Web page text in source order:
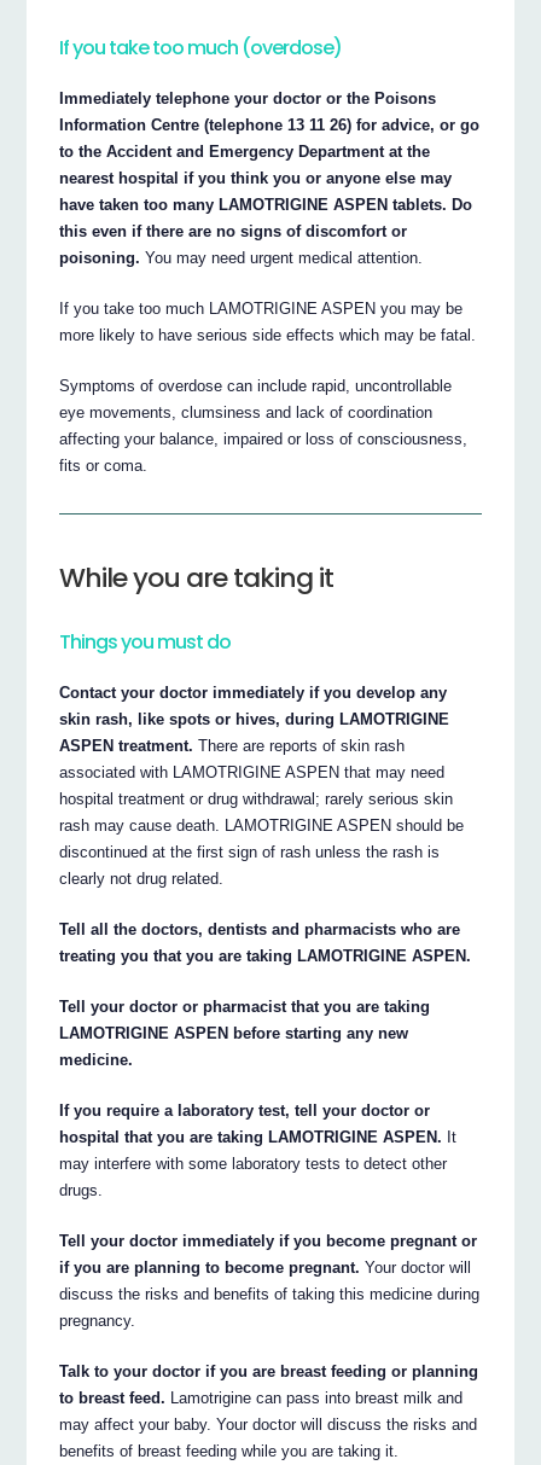
If you take too much (overdose)
Immediately telephone your doctor or the Poisons
Information Centre (telephone 13 11 26) for advice, or go
to the Accident and Emergency Department at the
nearest hospital if you think you or anyone else may
have taken too many LAMOTRIGINE ASPEN tablets. Do
this even if there are no signs of discomfort or
poisoning. You may need urgent medical attention.
If you take too much LAMOTRIGINE ASPEN you may be
more likely to have serious side effects which may be fatal.
Symptoms of overdose can include rapid, uncontrollable
eye movements, clumsiness and lack of coordination
affecting your balance, impaired or loss of consciousness,
fits or coma.
While you are taking it
Things you must do
Contact your doctor immediately if you develop any
skin rash, like spots or hives, during LAMOTRIGINE
ASPEN treatment. There are reports of skin rash
associated with LAMOTRIGINE ASPEN that may need
hospital treatment or drug withdrawal; rarely serious skin
rash may cause death. LAMOTRIGINE ASPEN should be
discontinued at the first sign of rash unless the rash is
clearly not drug related.
Tell all the doctors, dentists and pharmacists who are
treating you that you are taking LAMOTRIGINE ASPEN.
Tell your doctor or pharmacist that you are taking
LAMOTRIGINE ASPEN before starting any new
medicine.
If you require a laboratory test, tell your doctor or
hospital that you are taking LAMOTRIGINE ASPEN. It
may interfere with some laboratory tests to detect other
drugs.
Tell your doctor immediately if you become pregnant or
if you are planning to become pregnant. Your doctor will
discuss the risks and benefits of taking this medicine during
pregnancy.
Talk to your doctor if you are breast feeding or planning
to breast feed. Lamotrigine can pass into breast milk and
may affect your baby. Your doctor will discuss the risks and
benefits of breast feeding while you are taking it.